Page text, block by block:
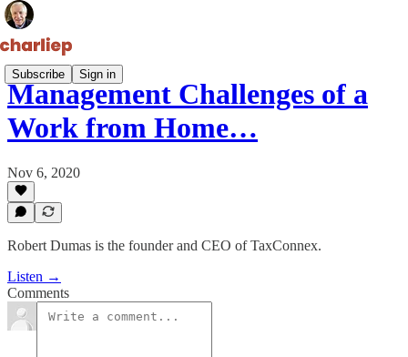
Subscribe Sign in
Management Challenges of a
Work from Home…
Nov 6, 2020
Robert Dumas is the founder and CEO of TaxConnex.
Listen →
Comments